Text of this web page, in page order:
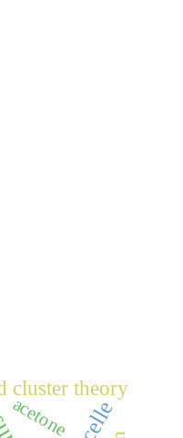
cluster theory
acetone